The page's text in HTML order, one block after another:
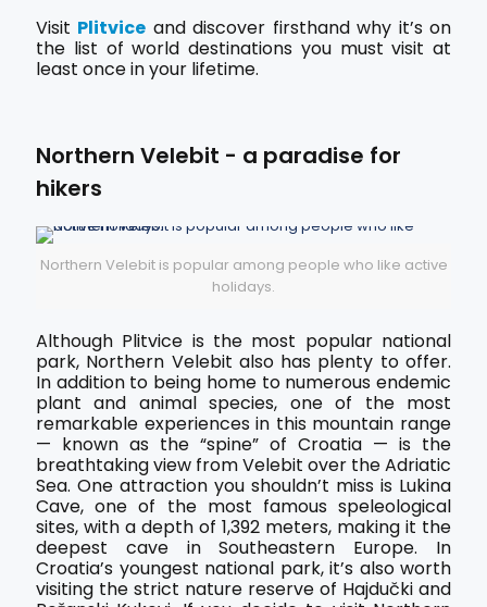
Visit Plitvice and discover firsthand why it’s on
the list of world destinations you must visit at
least once in your lifetime.
Northern Velebit - a paradise for
hikers
Northern Velebit is popular among people who like active
holidays.
Although Plitvice is the most popular national
park, Northern Velebit also has plenty to offer.
In addition to being home to numerous endemic
plant and animal species, one of the most
remarkable experiences in this mountain range
— known as the “spine” of Croatia — is the
breathtaking view from Velebit over the Adriatic
Sea. One attraction you shouldn’t miss is Lukina
Cave, one of the most famous speleological
sites, with a depth of 1,392 meters, making it the
deepest cave in Southeastern Europe. In
Croatia’s youngest national park, it’s also worth
visiting the strict nature reserve of Hajdučki and